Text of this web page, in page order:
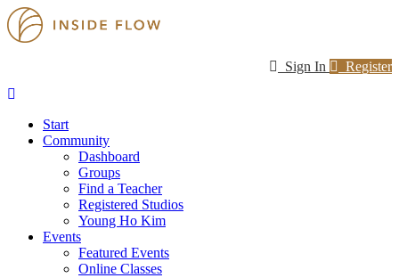
Sign In Register
Start
Community
Dashboard
Groups
Find a Teacher
Registered Studios
Young Ho Kim
Events
Featured Events
Online Classes